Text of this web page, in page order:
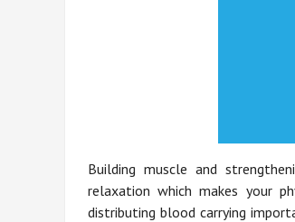
Building muscle and
relaxation which makes your
distributing blood carrying